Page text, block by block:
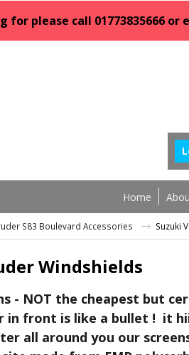
please call 01773835666 or
Home
S83 Boulevard Accessories Suzuki
Windshields
- NOT the cheapest but
in front is like a bullet ! it
all around you our